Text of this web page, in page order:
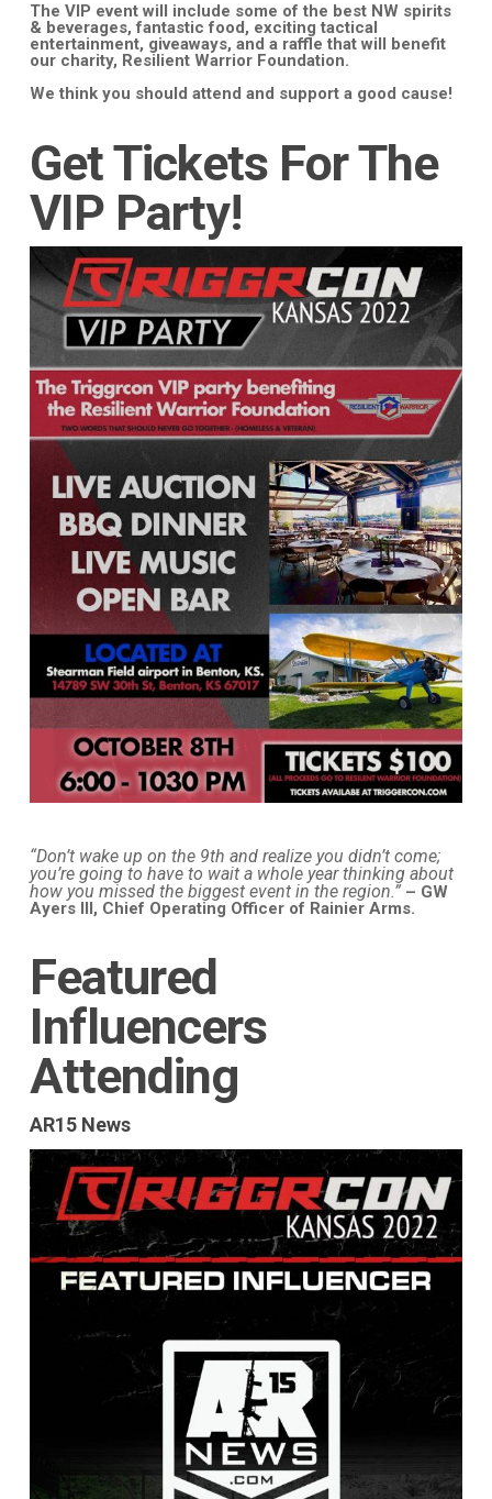
The VIP event will include some of the best NW spirits
& beverages, fantastic food, exciting tactical
entertainment, giveaways, and a raffle that will benefit
our charity, Resilient Warrior Foundation.
We think you should attend and support a good cause!
Get Tickets For The
VIP Party!
“Don’t wake up on the 9th and realize you didn’t come;
you’re going to have to wait a whole year thinking about
how you missed the biggest event in the region.”– GW
Ayers III, Chief Operating Officer of Rainier Arms.
Featured
Influencers
Attending
AR15 News